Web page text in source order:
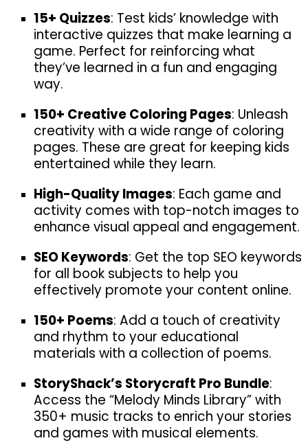
15+ Quizzes: Test kids’ knowledge with
interactive quizzes that make learning a
game. Perfect for reinforcing what
they’ve learned in a fun and engaging
way.
150+ Creative Coloring Pages: Unleash
creativity with a wide range of coloring
pages. These are great for keeping kids
entertained while they learn.
High-Quality Images: Each game and
activity comes with top-notch images to
enhance visual appeal and engagement.
SEO Keywords: Get the top SEO keywords
for all book subjects to help you
effectively promote your content online.
150+ Poems: Add a touch of creativity
and rhythm to your educational
materials with a collection of poems.
StoryShack’s Storycraft Pro Bundle:
Access the “Melody Minds Library” with
350+ music tracks to enrich your stories
and games with musical elements.